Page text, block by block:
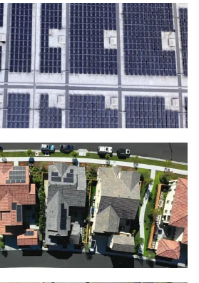
a large amount of solar
project